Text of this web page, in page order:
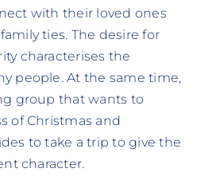
with their loved ones
ties. The desire for
characterises the
people. At the same time,
group that wants to
of Christmas and
to take a trip to give the
character.